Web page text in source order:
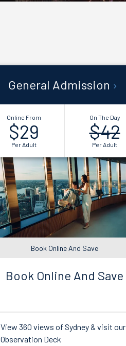
General Admission
Online From
$29
Per Adult
On The Day
$42
Per Adult
Book Online And Save
Book Online And Save
View 360 views of Sydney & visit our
Observation Deck